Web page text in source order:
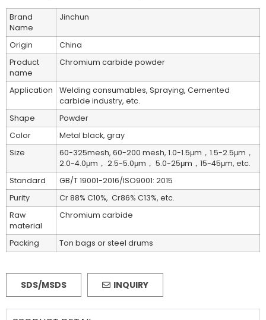
Brand
Name
Jinchun
Origin
China
Product
name
Chromium carbide powder
Application
Welding consumables, Spraying, Cemented
carbide industry, etc.
Shape
Powder
Color
Metal black, gray
Size
60-325mesh, 60-200 mesh, 1.0-1.5μm，1.5-2.5μm，
2.0-4.0μm， 2.5-5.0μm， 5.0-25μm，15-45μm, etc.
Standard
GB/T 19001-2016/ISO9001: 2015
Purity
Cr 88% C10%, Cr86% C13%, etc.
Raw
material
Chromium carbide
Packing Ton bags or steel drums
SDS/MSDS INQUIRY